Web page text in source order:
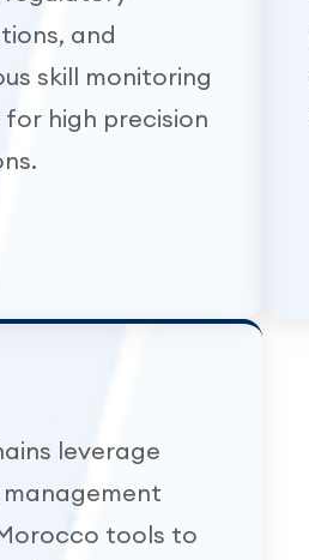
and
skill monitoring
for high precision
leverage
tools to